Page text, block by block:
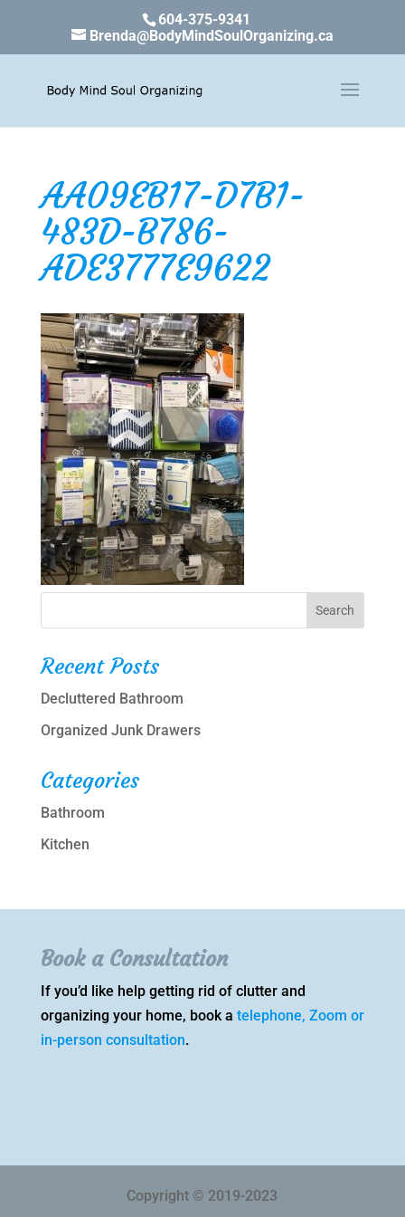
604-375-9341
Brenda@BodyMindSoulOrganizing.ca
AA09EB17-D7B1-
483D-B786-
ADE3777E9622
Recent Posts
Decluttered Bathroom
Organized Junk Drawers
Categories
Bathroom
Kitchen
Book a Consultation
If you’d like help getting rid of clutter and
organizing your home, book a telephone, Zoom or
in-person consultation.
Copyright © 2019-2023